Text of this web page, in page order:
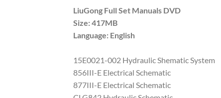
was:
$22.00.
is:
LiuGong Full Set Manuals DVD
Size: 417MB
Language: English
15E0021-002 Hydraulic Shematic System
856III-E Electrical Schematic
877III-E Electrical Schematic